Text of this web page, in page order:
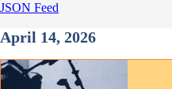
JSON Feed
April 14, 2026